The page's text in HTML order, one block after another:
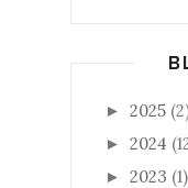
► 2025
► 2024
► 2023 (1)